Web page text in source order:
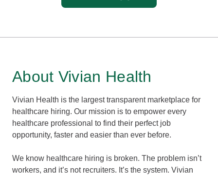
About Vivian Health
Vivian Health is the largest transparent marketplace for
healthcare hiring. Our mission is to empower every
healthcare professional to find their perfect job
opportunity, faster and easier than ever before.
We know healthcare hiring is broken. The problem isn’t
workers, and it’s not recruiters. It’s the system. Vivian